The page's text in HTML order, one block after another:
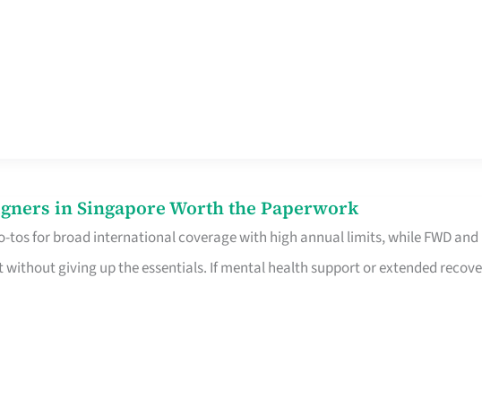
in Singapore Worth the Paperwork
tos for broad international coverage with high annual limits, while FWD and
giving up the essentials. If mental health support or extended